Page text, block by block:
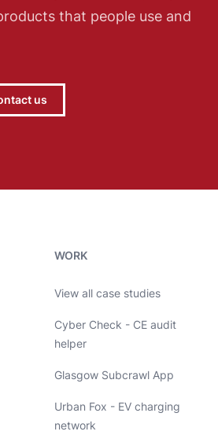
that people use and
us
WORK
View all case studies
Cyber Check - CE audit
helper
Glasgow Subcrawl App
Urban Fox - EV charging
network